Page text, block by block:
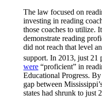
The law focused on
investing in reading
those coaches to utilize.
demonstrate reading
did not reach that level
support. In 2013, just 21
were “proficient” in
Educational Progress.
gap between
states had shrunk to just